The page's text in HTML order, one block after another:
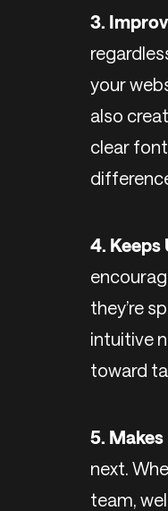
3.
your
also
clear
4. Keeps
they’re
intuitive
toward
5. Makes
next.
team,